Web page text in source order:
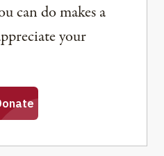
can do makes a
your